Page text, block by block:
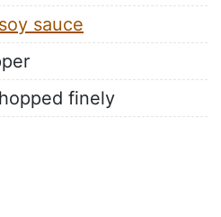
soy sauce
finely